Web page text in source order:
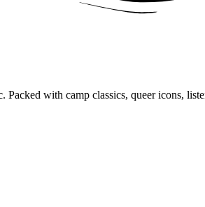
with camp classics, queer icons,